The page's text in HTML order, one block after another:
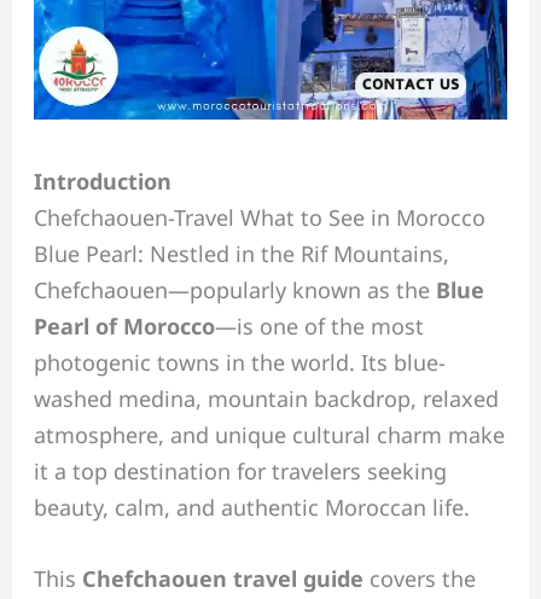
Introduction
Chefchaouen-Travel What to See in Morocco
Blue Pearl: Nestled in the Rif Mountains,
Chefchaouen—popularly known as the Blue
Pearl of Morocco—is one of the most
photogenic towns in the world. Its blue-
washed medina, mountain backdrop, relaxed
atmosphere, and unique cultural charm make
it a top destination for travelers seeking
beauty, calm, and authentic Moroccan life.
This Chefchaouen travel guide covers the